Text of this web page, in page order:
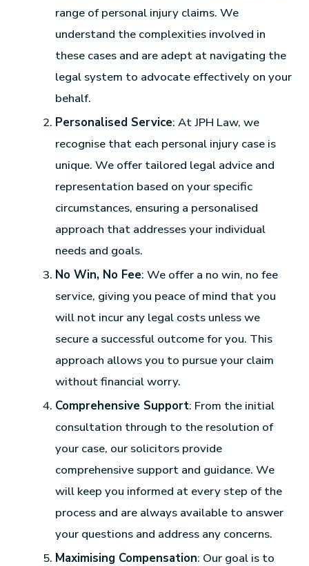
range of personal injury claims. We
understand the complexities involved in
these cases and are adept at navigating the
legal system to advocate effectively on your
behalf.
Personalised Service: At JPH Law, we
recognise that each personal injury case is
unique. We offer tailored legal advice and
representation based on your specific
circumstances, ensuring a personalised
approach that addresses your individual
needs and goals.
No Win, No Fee: We offer a no win, no fee
service, giving you peace of mind that you
will not incur any legal costs unless we
secure a successful outcome for you. This
approach allows you to pursue your claim
without financial worry.
Comprehensive Support: From the initial
consultation through to the resolution of
your case, our solicitors provide
comprehensive support and guidance. We
will keep you informed at every step of the
process and are always available to answer
your questions and address any concerns.
Maximising Compensation: Our goal is to